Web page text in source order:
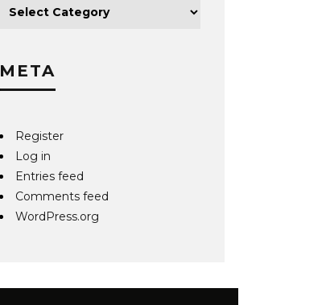
META
Register
Log in
Entries feed
Comments feed
WordPress.org